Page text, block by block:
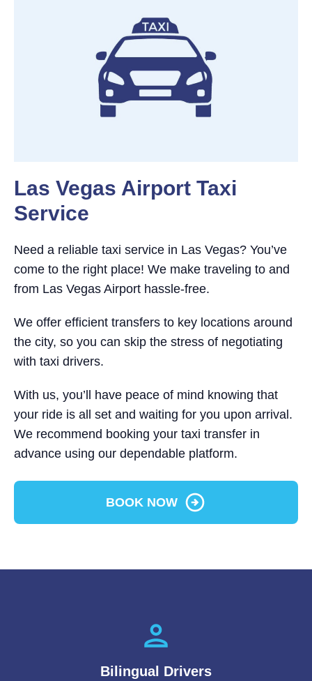
Las Vegas Airport Taxi
Service
Need a reliable taxi service in Las Vegas? You’ve
come to the right place! We make traveling to and
from Las Vegas Airport hassle-free.
We offer efficient transfers to key locations around
the city, so you can skip the stress of negotiating
with taxi drivers.
With us, you’ll have peace of mind knowing that
your ride is all set and waiting for you upon arrival.
We recommend booking your taxi transfer in
advance using our dependable platform.
BOOK NOW
Bilingual Drivers